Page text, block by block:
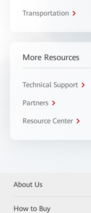
Transportation
More Resources
Technical Support
Partners
Resource Center
About Us
How to Buy